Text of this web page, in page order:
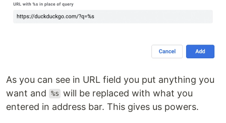
As you can see in URL field you put anything you
want and
%s will be replaced with what you
entered in address bar. This gives us powers.